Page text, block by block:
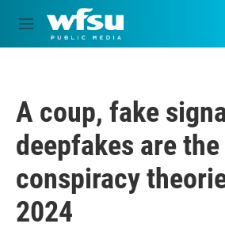
Skip to main content
M
e
A coup, fake
deepfakes are
conspiracy
2024